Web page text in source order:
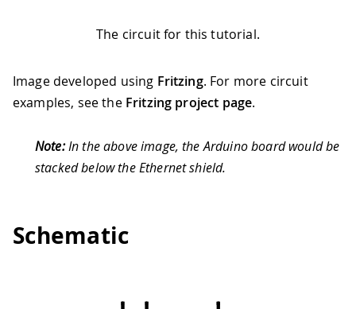
The circuit for this tutorial.
Image developed using Fritzing. For more circuit
examples, see the Fritzing project page.
Note:In the above image, the Arduino board would be
stacked below the Ethernet shield.
Schematic